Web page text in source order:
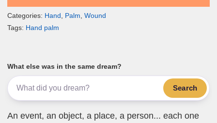
Categories: Hand Palm Wound
Tags: Hand palm
What else was in the same dream?
Search
An event, an object, a place, a person... each one